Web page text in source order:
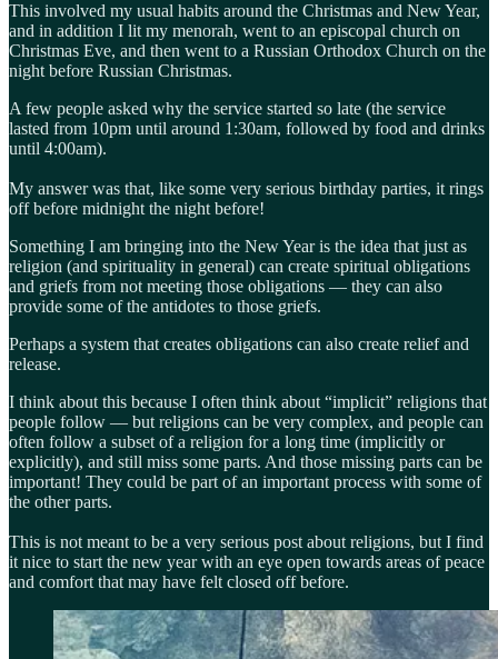
This involved my usual habits around the Christmas and New Year,
and in addition I lit my menorah, went to an episcopal church on
Christmas Eve, and then went to a Russian Orthodox Church on the
night before Russian Christmas.
A few people asked why the service started so late (the service
lasted from 10pm until around 1:30am, followed by food and drinks
until 4:00am).
My answer was that, like some very serious birthday parties, it rings
off before midnight the night before!
Something I am bringing into the New Year is the idea that just as
religion (and spirituality in general) can create spiritual obligations
and griefs from not meeting those obligations — they can also
provide some of the antidotes to those griefs.
Perhaps a system that creates obligations can also create relief and
release.
I think about this because I often think about “implicit” religions that
people follow — but religions can be very complex, and people can
often follow a subset of a religion for a long time (implicitly or
explicitly), and still miss some parts. And those missing parts can be
important! They could be part of an important process with some of
the other parts.
This is not meant to be a very serious post about religions, but I find
it nice to start the new year with an eye open towards areas of peace
and comfort that may have felt closed off before.